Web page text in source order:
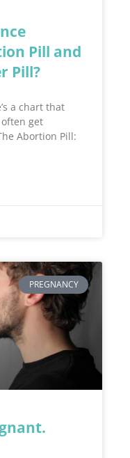
Pill and
Pill?
a chart that
get
Abortion Pill:
PREGNANCY